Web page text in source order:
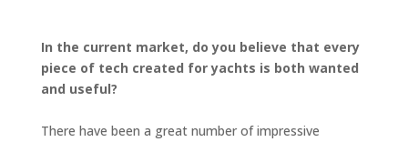
In the current market, do you believe that every
piece of tech created for yachts is both wanted
and useful?
There have been a great number of impressive